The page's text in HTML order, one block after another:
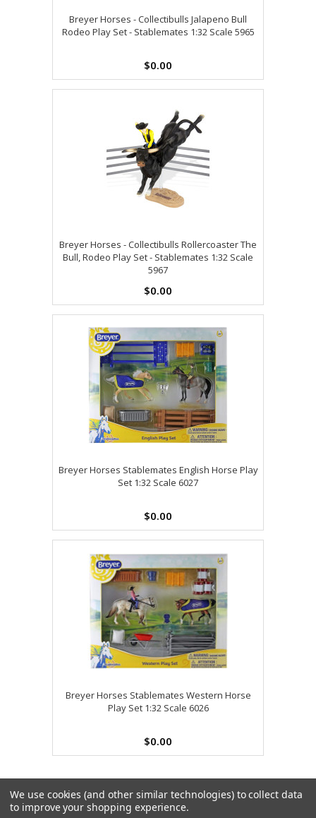
Breyer Horses - Collectibulls Jalapeno Bull
Rodeo Play Set - Stablemates 1:32 Scale 5965
$0.00
Breyer Horses - Collectibulls Rollercoaster The
Bull, Rodeo Play Set - Stablemates 1:32 Scale
5967
$0.00
Breyer Horses Stablemates English Horse Play
Set 1:32 Scale 6027
$0.00
Breyer Horses Stablemates Western Horse
Play Set 1:32 Scale 6026
$0.00
We use cookies (and other similar technologies) to collect data
to improve your shopping experience.